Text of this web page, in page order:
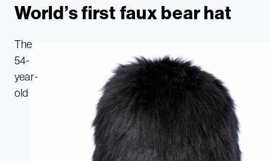
World’s first faux bear hat
The
54-
year-
old